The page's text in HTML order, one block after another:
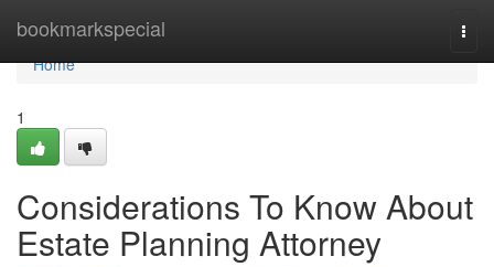
bookmarkspecial
Home
Home
1
Considerations To Know About
Estate Planning Attorney